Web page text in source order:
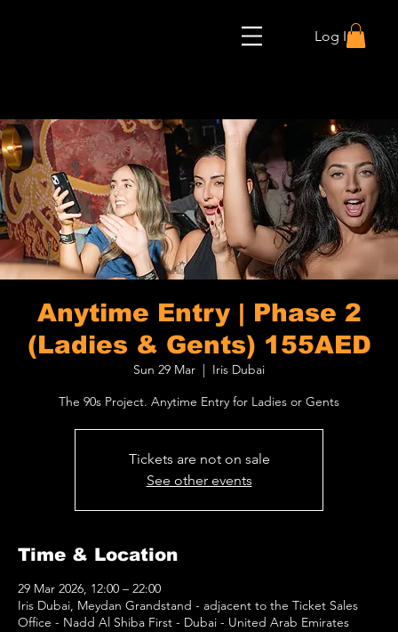
Log In
Anytime Entry | Phase 2
(Ladies & Gents) 155AED
Sun 29 Mar
Iris Dubai
The 90s Project. Anytime Entry for Ladies or Gents
Tickets are not on sale
See other events
Time & Location
29 Mar 2026, 12:00 – 22:00
Iris Dubai, Meydan Grandstand - adjacent to the Ticket Sales
Office - Nadd Al Shiba First - Dubai - United Arab Emirates